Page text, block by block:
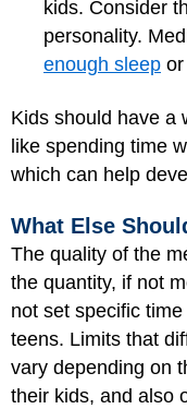
kids. Consider
personality.
enough sleep
Kids should have a
like spending time
which can help
What Else
The quality of the
the quantity, if not
not set specific
teens. Limits that
vary depending on
their kids, and also